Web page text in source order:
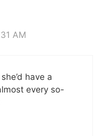
AM
have a
every so-